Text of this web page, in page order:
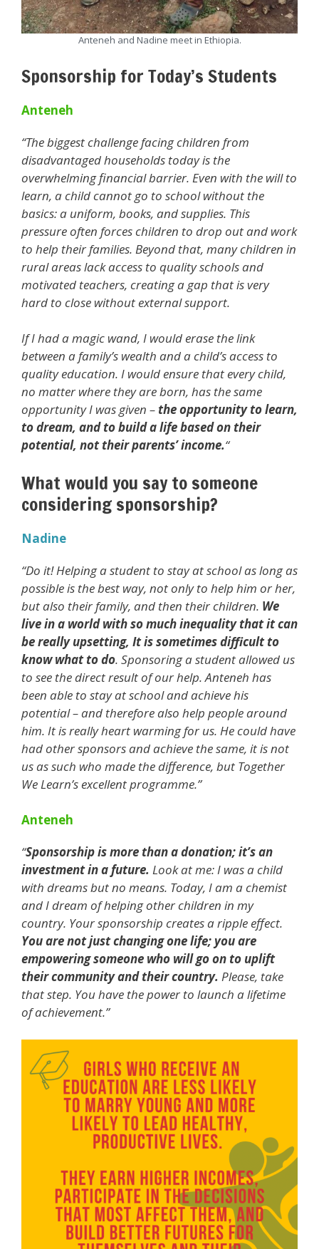
Anteneh and Nadine meet in Ethiopia.
Sponsorship for Today’s Students
Anteneh
“The biggest challenge facing children from
disadvantaged households today is the
overwhelming financial barrier. Even with the will to
learn, a child cannot go to school without the
basics: a uniform, books, and supplies. This
pressure often forces children to drop out and work
to help their families. Beyond that, many children in
rural areas lack access to quality schools and
motivated teachers, creating a gap that is very
hard to close without external support.
If I had a magic wand, I would erase the link
between a family’s wealth and a child’s access to
quality education. I would ensure that every child,
no matter where they are born, has the same
opportunity I was given – the opportunity to learn,
to dream, and to build a life based on their
potential, not their parents’ income.“
What would you say to someone
considering sponsorship?
Nadine
“Do it! Helping a student to stay at school as long as
possible is the best way, not only to help him or her,
but also their family, and then their children. We
live in a world with so much inequality that it can
be really upsetting, It is sometimes difficult to
know what to do. Sponsoring a student allowed us
to see the direct result of our help. Anteneh has
been able to stay at school and achieve his
potential – and therefore also help people around
him. It is really heart warming for us. He could have
had other sponsors and achieve the same, it is not
us as such who made the difference, but Together
We Learn’s excellent programme.”
Anteneh
“Sponsorship is more than a donation; it’s an
investment in a future. Look at me: I was a child
with dreams but no means. Today, I am a chemist
and I dream of helping other children in my
country. Your sponsorship creates a ripple effect.
You are not just changing one life; you are
empowering someone who will go on to uplift
their community and their country. Please, take
that step. You have the power to launch a lifetime
of achievement.”